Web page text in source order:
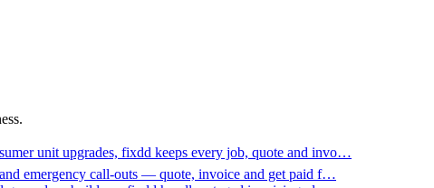
unit upgrades, fixdd keeps every job, quote and invo…
emergency call-outs — quote, invoice and get paid f…